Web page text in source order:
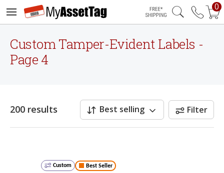
Free Shipping
0
Custom Tamper-Evident Labels -
Page 4
200 results Best selling Filter
Custom Best Seller